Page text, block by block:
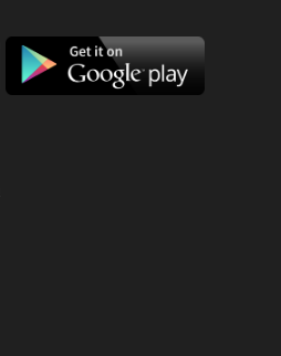
Download
on
the
Google